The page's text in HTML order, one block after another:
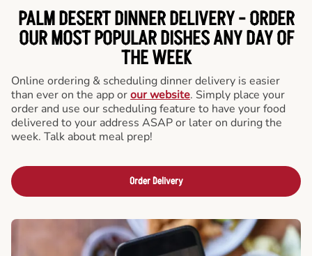
PALM DESERT DINNER DELIVERY - ORDER
OUR MOST POPULAR DISHES ANY DAY OF
THE WEEK
Online ordering & scheduling dinner delivery is easier
than ever on the app orour website. Simply place your
order and use our scheduling feature to have your food
delivered to your address ASAP or later on during the
week. Talk about meal prep!
Order Delivery